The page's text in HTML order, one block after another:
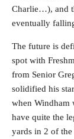
Charlie…), and
eventually
The future is
spot with
from Senior
solidified his
when Windham
have quite the
yards in 2 of the